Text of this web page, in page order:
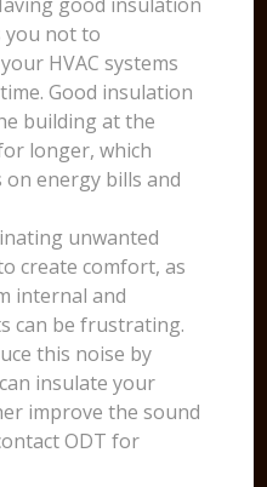
you not to
HVAC systems
Good insulation
building at the
longer, which
on energy bills and
unwanted
create comfort, as
internal and
can be frustrating.
this noise by
insulate your
improve the sound
ODT for